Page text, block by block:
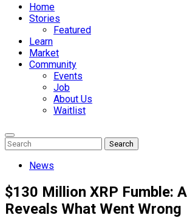
Menu
Home
Stories
Featured
Learn
Market
Community
Events
Job
About Us
Waitlist
Enter
Keyword
Search
for:
Search
Search
News
$130 Million XRP Fumble:
Reveals What Went Wrong